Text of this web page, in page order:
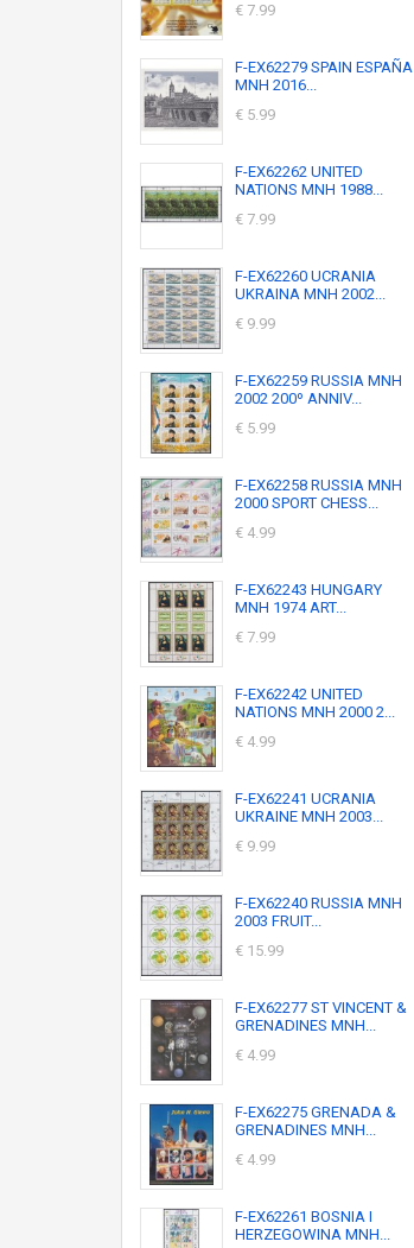
€ 7.99
F-EX62279 SPAIN ESPAÑA
MNH 2016...
€ 5.99
F-EX62262 UNITED
NATIONS MNH 1988...
€ 7.99
F-EX62260 UCRANIA
UKRAINA MNH 2002...
€ 9.99
F-EX62259 RUSSIA MNH
2002 200º ANNIV...
€ 5.99
F-EX62258 RUSSIA MNH
2000 SPORT CHESS...
€ 4.99
F-EX62243 HUNGARY
MNH 1974 ART...
€ 7.99
F-EX62242 UNITED
NATIONS MNH 2000 2...
€ 4.99
F-EX62241 UCRANIA
UKRAINE MNH 2003...
€ 9.99
F-EX62240 RUSSIA MNH
2003 FRUIT...
€ 15.99
F-EX62277 ST VINCENT &
GRENADINES MNH...
€ 4.99
F-EX62275 GRENADA &
GRENADINES MNH...
€ 4.99
F-EX62261 BOSNIA I
HERZEGOWINA MNH...